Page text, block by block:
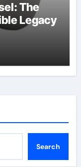
The
Legacy
Search